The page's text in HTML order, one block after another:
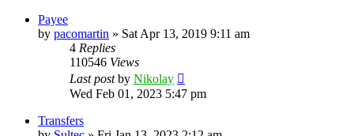
Payee
by pacomartin » Sat Apr 13, 2019 9:11 am
4 Replies
110546 Views
Last postby Nikolay
Wed Feb 01, 2023 5:47 pm
Transfers